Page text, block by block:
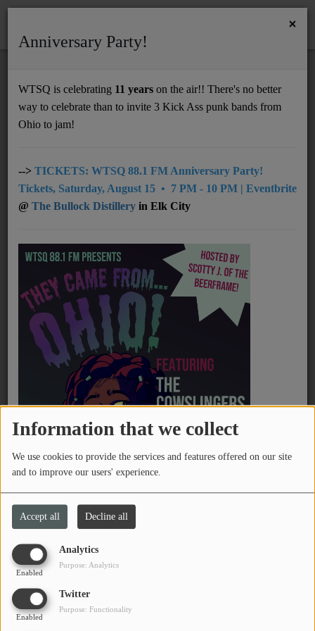
Information that we collect
We use cookies to provide the services and features offered on our site
and to improve our users' experience.
Accept all Decline all
Analytics
Enabled
Purpose: Analytics
Twitter
Enabled
Purpose: Functionality
Support
UNDERWRITING
MEMBERSHIP
NEWS
PROGRAMS
Music
LOCAL ARTISTS
TRENDING
PLAYLIST
Medias
ON THE RECORD
SEND LOU YOUR LOVE SONGS AND A
MESSAGE FOR YOUR SWEETHEART TO
February 08, 2026 - 11:27 PM
lou@wtsq.org a message and song request for your
sweetheart, and tune into 88.1 FM from 7-9 AM.
See also
×
Anniversary Party!
WTSQ is celebrating 11 years on the air!! There's no better
way to celebrate than to invite 3 Kick Ass punk bands from
Ohio to jam!
--> TICKETS: WTSQ 88.1 FM Anniversary Party!
Tickets, Saturday, August 15 • 7 PM - 10 PM | Eventbrite
@ The Bullock Distillery in Elk City